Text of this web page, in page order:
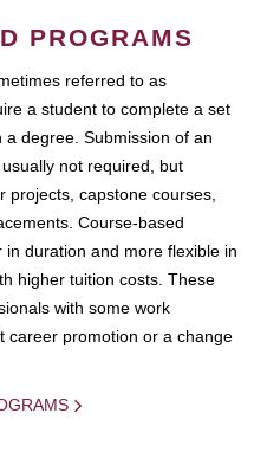
PROGRAMS
referred to as
a student to complete a set
degree. Submission of an
not required, but
projects, capstone courses,
Course-based
duration and more flexible in
higher tuition costs. These
with some work
career promotion or a change